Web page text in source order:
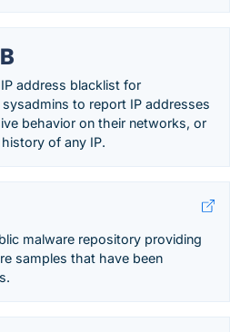
address blacklist for
to report IP addresses
behavior on their networks, or
of any IP.
malware repository providing
samples that have been